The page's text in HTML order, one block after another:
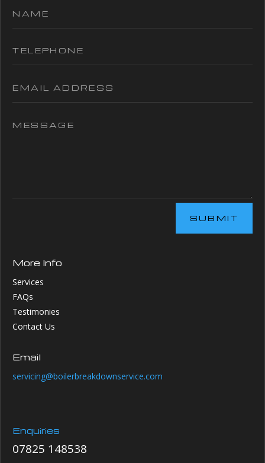
SUBMIT
More Info
Services
FAQs
Testimonies
Contact Us
Email
servicing@boilerbreakdownservice.com
Enquiries
07825 148538